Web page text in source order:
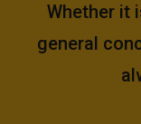
Whether it
general